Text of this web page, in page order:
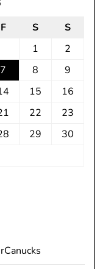
F S
S
1
2
7 8
9
15
16
22
23
29
30